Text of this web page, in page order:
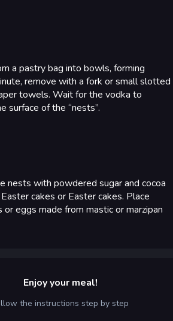
a pastry bag into bowls, forming
remove with a fork or small slotted
towels. Wait for the vodka to
surface of the “nests”.
nests with powdered sugar and cocoa
cakes or Easter cakes. Place
eggs made from mastic or marzipan
Enjoy your meal!
the instructions step by step